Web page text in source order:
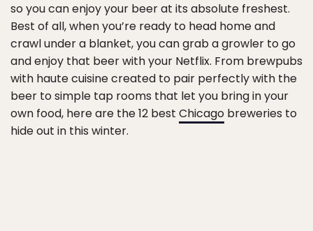
so you can enjoy your beer at its absolute freshest.
Best of all, when you’re ready to head home and
crawl under a blanket, you can grab a growler to go
and enjoy that beer with your Netflix. From brewpubs
with haute cuisine created to pair perfectly with the
beer to simple tap rooms that let you bring in your
own food, here are the 12 best Chicago breweries to
hide out in this winter.